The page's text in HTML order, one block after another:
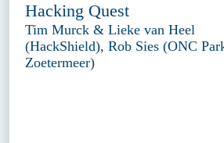
Hacking Quest
Tim Murck & Lieke van Heel
(HackShield), Rob Sies (ONC
Zoetermeer)